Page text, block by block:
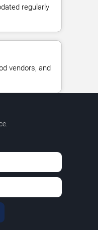
regularly
vendors, and